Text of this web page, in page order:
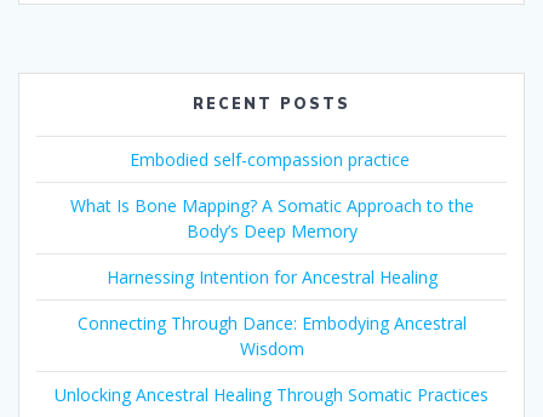
RECENT POSTS
Embodied self-compassion practice
What Is Bone Mapping? A Somatic Approach to the
Body’s Deep Memory
Harnessing Intention for Ancestral Healing
Connecting Through Dance: Embodying Ancestral
Wisdom
Unlocking Ancestral Healing Through Somatic Practices